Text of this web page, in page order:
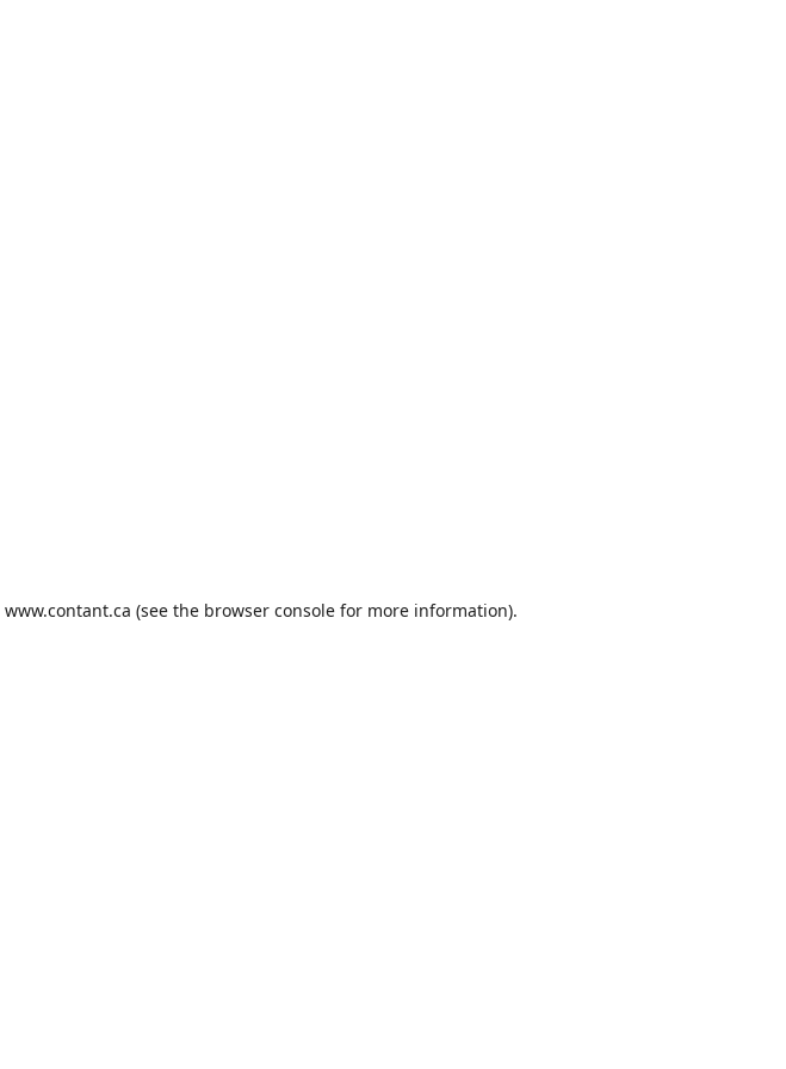
www.contant.ca (see the browser console for more information).